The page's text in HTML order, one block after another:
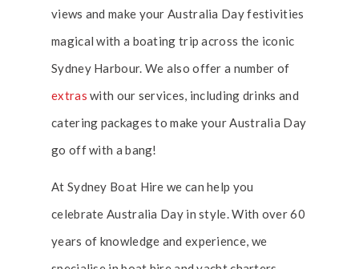
views and make your Australia Day festivities
magical with a boating trip across the iconic
Sydney Harbour. We also offer a number of
extras with our services, including drinks and
catering packages to make your Australia Day
go off with a bang!
At Sydney Boat Hire we can help you
celebrate Australia Day in style. With over 60
years of knowledge and experience, we